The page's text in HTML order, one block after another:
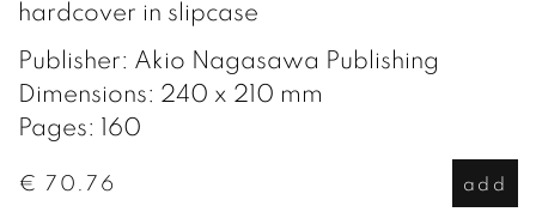
hardcover in slipcase
Publisher: Akio Nagasawa Publishing
Dimensions: 240 x 210 mm
Pages: 160
€ 70.76 add